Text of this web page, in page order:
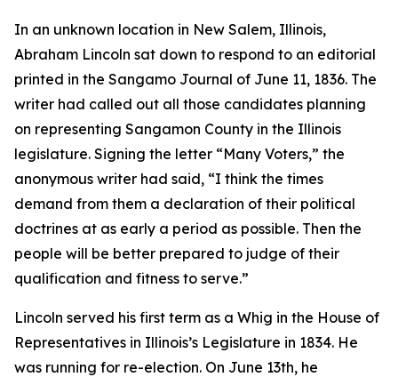
In an unknown location in New Salem, Illinois,
Abraham Lincoln sat down to respond to an editorial
printed in the Sangamo Journal of June 11, 1836. The
writer had called out all those candidates planning
on representing Sangamon County in the Illinois
legislature. Signing the letter “Many Voters,” the
anonymous writer had said, “I think the times
demand from them a declaration of their political
doctrines at as early a period as possible. Then the
people will be better prepared to judge of their
qualification and fitness to serve.”
Lincoln served his first term as a Whig in the House of
Representatives in Illinois’s Legislature in 1834. He
was running for re-election. On June 13th, he